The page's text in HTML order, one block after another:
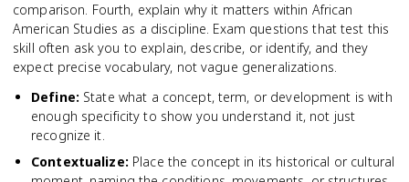
comparison. Fourth, explain why it matters within African
American Studies as a discipline. Exam questions that test this
skill often ask you to explain, describe, or identify, and they
expect precise vocabulary, not vague generalizations.
Define: State what a concept, term, or development is with
enough specificity to show you understand it, not just
recognize it.
Contextualize: Place the concept in its historical or cultural